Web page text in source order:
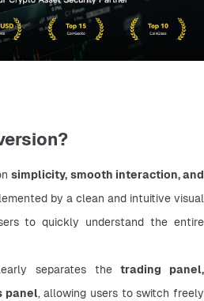
simplicity, smooth interaction, and
by a clean and intuitive visual
to quickly understand the entire
separates the trading panel,
panel, allowing users to switch freely